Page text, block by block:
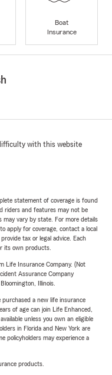
Boat
Insurance
with this website
statement of coverage is found
riders and features may not be
may vary by state. For more details
apply for coverage, contact a local
tax or legal advice. Each
its own products.
Life Insurance Company. (Not
Assurance Company
Illinois.
purchased a new life insurance
of age can join Life Enhanced,
unless you own an eligible
in Florida and New York are
policyholders may experience a
products.